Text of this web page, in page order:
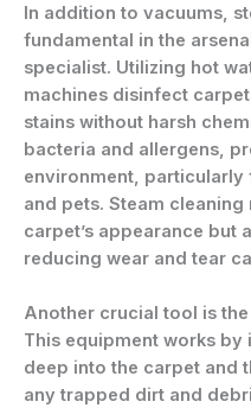
In addition to vacuums,
fundamental in the
specialist. Utilizing hot
machines disinfect
stains without harsh
bacteria and allergens,
environment,
and pets. Steam
carpet’s appearance but
reducing wear and tear
Another crucial tool is
This equipment works
deep into the carpet and
any trapped dirt and